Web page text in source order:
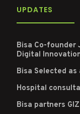
UPDATES
Bisa Co-founder
Digital
Bisa Selected as
Hospital
Bisa partners